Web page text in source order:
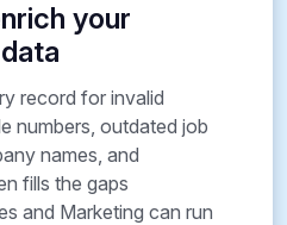
your
record for invalid
numbers, outdated job
names, and
fills the gaps
and Marketing can run